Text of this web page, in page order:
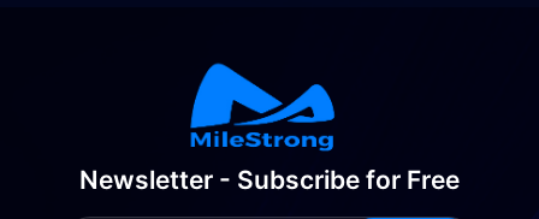
Newsletter - Subscribe for Free